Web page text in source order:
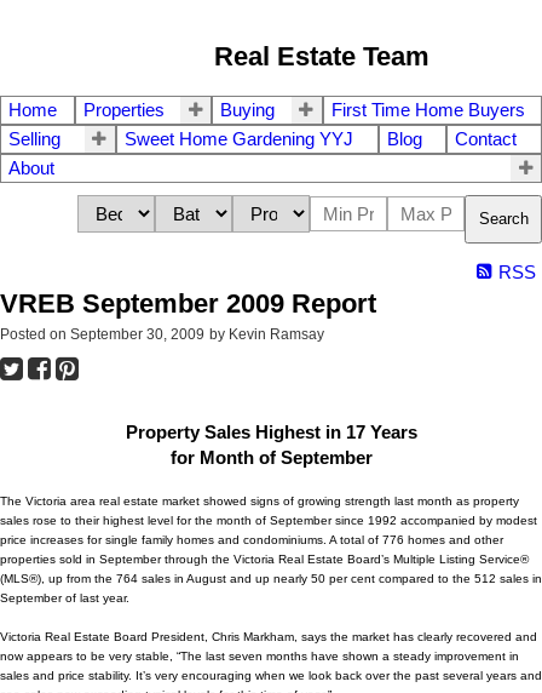
Real Estate Team
Home Properties Buying
First Time Home Buyers
Selling
Sweet Home Gardening YYJ Blog
Contact
About
Search
RSS
VREB September 2009 Report
Posted on September 30, 2009 by Kevin Ramsay
Property Sales Highest in 17 Years
for Month of September
The Victoria area real estate market showed signs of growing strength last month as property
sales rose to their highest level for the month of September since 1992 accompanied by modest
price increases for single family homes and condominiums. A total of 776 homes and other
properties sold in September through the Victoria Real Estate Board’s Multiple Listing Service®
(MLS®), up from the 764 sales in August and up nearly 50 per cent compared to the 512 sales in
September of last year.
Victoria Real Estate Board President, Chris Markham, says the market has clearly recovered and
now appears to be very stable, “The last seven months have shown a steady improvement in
sales and price stability. It’s very encouraging when we look back over the past several years and